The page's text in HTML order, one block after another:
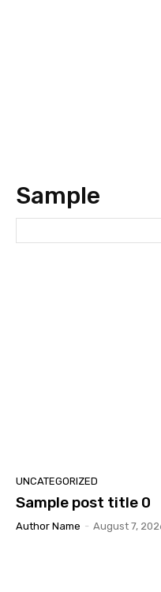
Sample
UNCATEGORIZED
Sample post title 0
Author Name - August 7,